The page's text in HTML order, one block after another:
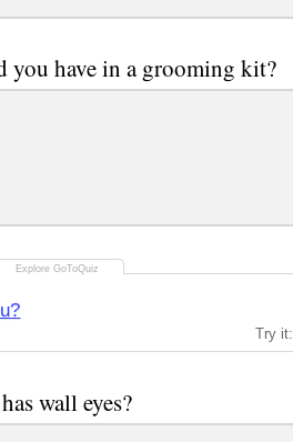
have in a grooming kit?
Try it:
wall eyes?